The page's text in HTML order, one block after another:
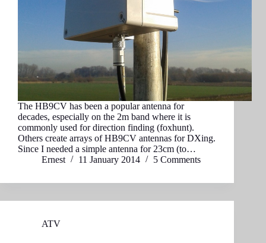
The HB9CV has been a popular antenna for
decades, especially on the 2m band where it is
commonly used for direction finding (foxhunt).
Others create arrays of HB9CV antennas for DXing.
Since I needed a simple antenna for 23cm (to…
Ernest
11 January 2014 5 Comments
ATV